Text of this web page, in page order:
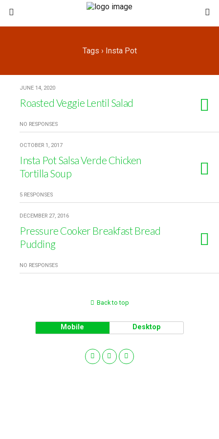
Tags › Insta Pot
JUNE 14, 2020
Roasted Veggie Lentil Salad
NO RESPONSES
OCTOBER 1, 2017
Insta Pot Salsa Verde Chicken
Tortilla Soup
5 RESPONSES
DECEMBER 27, 2016
Pressure Cooker Breakfast Bread
Pudding
NO RESPONSES
Back to top
Mobile Desktop